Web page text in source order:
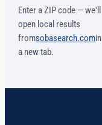
Enter a ZIP code — we'll
open local results
fromsobasearch.comin
a new tab.